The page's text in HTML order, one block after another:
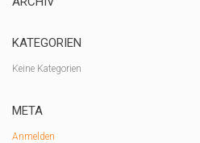
KATEGORIEN
Keine Kategorien
META
Anmelden